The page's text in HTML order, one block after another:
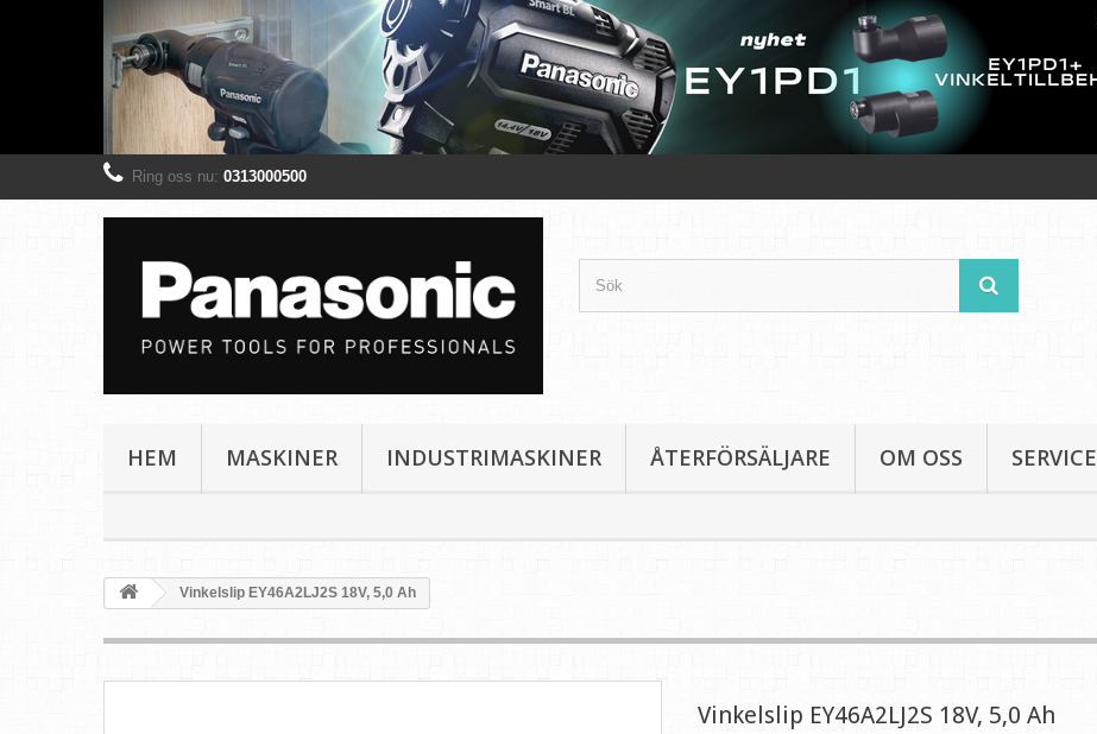
Ring oss nu: 0313000500
HEM MASKINER INDUSTRIMASKINER ÅTERFÖRSÄLJARE OM OSS SERVICE
Vinkelslip EY46A2LJ2S 18V, 5,0 Ah
Vinkelslip EY46A2LJ2S 18V, 5,0 Ah